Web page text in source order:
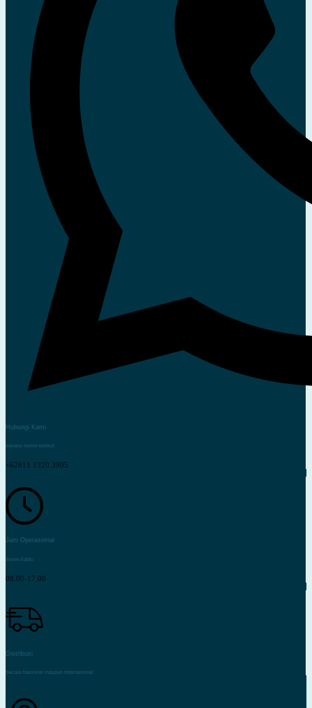
Hubungi Kami
melalui nomor berikut
+62811 1320 3905
Jam Operasional
Senin-Sabtu
08.00-17.00
Distribusi
Secara Nasional maupun Internasional